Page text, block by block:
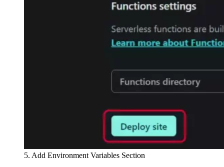
5. Add Environment Variables Section